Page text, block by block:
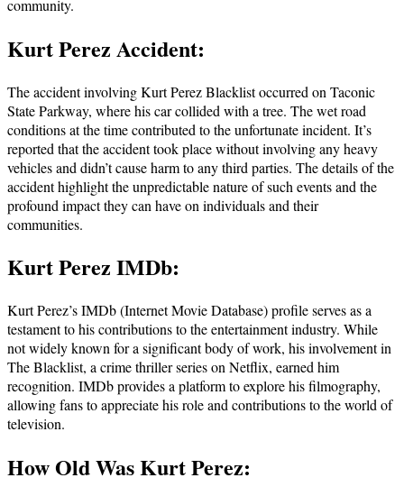
community.
Kurt Perez Accident:
The accident involving Kurt Perez Blacklist occurred on Taconic
State Parkway, where his car collided with a tree. The wet road
conditions at the time contributed to the unfortunate incident. It’s
reported that the accident took place without involving any heavy
vehicles and didn’t cause harm to any third parties. The details of the
accident highlight the unpredictable nature of such events and the
profound impact they can have on individuals and their
communities.
Kurt Perez IMDb:
Kurt Perez’s IMDb (Internet Movie Database) profile serves as a
testament to his contributions to the entertainment industry. While
not widely known for a significant body of work, his involvement in
The Blacklist, a crime thriller series on Netflix, earned him
recognition. IMDb provides a platform to explore his filmography,
allowing fans to appreciate his role and contributions to the world of
television.
How Old Was Kurt Perez: